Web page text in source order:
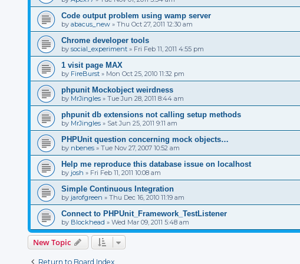
Code output problem using wamp server
by abacus_new » Thu Oct 27, 2011 12:30 am
Chrome developer tools
by social_experiment » Fri Feb 11, 2011 4:55 pm
1 visit page MAX
by FireBurst » Mon Oct 25, 2010 11:32 pm
phpunit Mockobject weirdness
by MrJingles » Tue Jun 28, 2011 8:44 am
phpunit db extensions not calling setup methods
by MrJingles » Sat Jun 25, 2011 9:11 am
PHPUnit question concerning mock objects…
by nbenes » Tue Nov 27, 2007 10:52 am
Help me reproduce this database issue on localhost
by josh » Fri Feb 11, 2011 10:08 am
Simple Continuous Integration
by jarofgreen » Thu Dec 16, 2010 11:19 am
Connect to PHPUnit_Framework_TestListener
by Blockhead » Wed Mar 09, 2011 5:48 am
New Topic
Return to Board Index